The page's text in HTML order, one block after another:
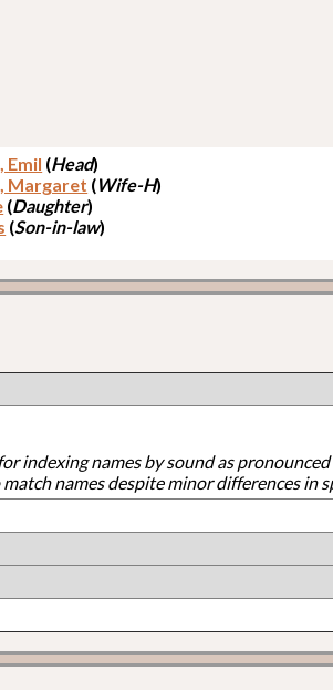
Emil (Head)
Margaret (Wife-H)
(Daughter)
(Son-in-law)
indexing names by sound as
names despite minor differences in